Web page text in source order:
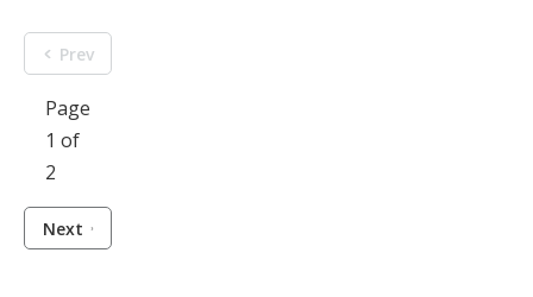
Prev
Page
1 of
2
Next